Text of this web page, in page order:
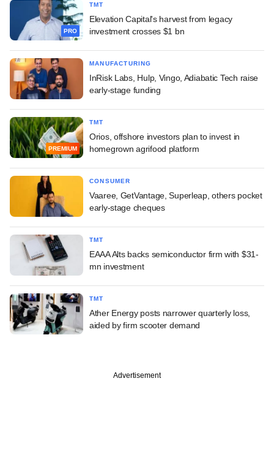
PRO
TMT
Elevation Capital's harvest from legacy
investment crosses $1 bn
MANUFACTURING
InRisk Labs, Hulp, Vingo, Adiabatic Tech raise
early-stage funding
PREMIUM
TMT
Orios, offshore investors plan to invest in
homegrown agrifood platform
CONSUMER
Vaaree, GetVantage, Superleap, others pocket
early-stage cheques
TMT
EAAA Alts backs semiconductor firm with $31-
mn investment
TMT
Ather Energy posts narrower quarterly loss,
aided by firm scooter demand
Advertisement